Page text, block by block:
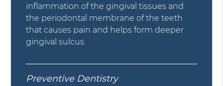
inflammation of the gingival tissues and
the periodontal membrane of the teeth
that causes pain and helps form deeper
gingival sulcus.
Preventive Dentistry